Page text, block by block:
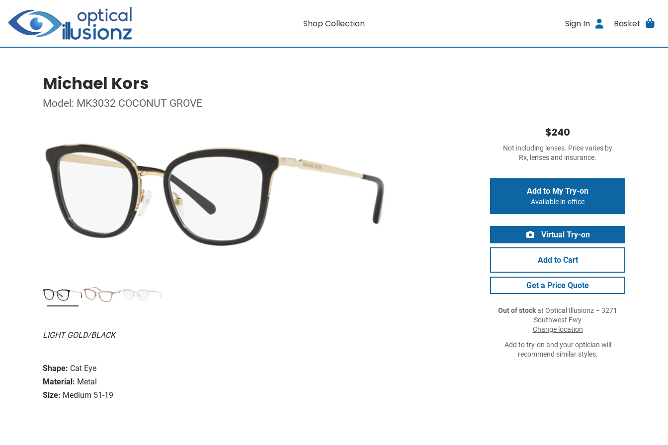
Shop Collection Sign In Basket
Michael Kors
Model: MK3032 COCONUT GROVE
LIGHT GOLD/BLACK
Shape: Cat Eye
Material: Metal
Size: Medium 51-19
$240
Not including lenses. Price varies by
Rx, lenses and insurance.
Add to My Try-on
Available in-office
Virtual Try-on
Add to Cart
Get a Price Quote
Out of stockat Optical Illusionz – 3271
Southwest Fwy
Change location
Add to try-on and your optician will
recommend similar styles.